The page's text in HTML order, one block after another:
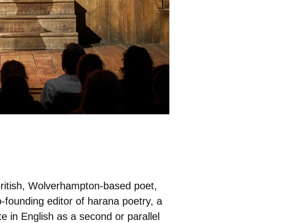
Wolverhampton-based poet,
founding editor of harana poetry, a
in English as a second or parallel